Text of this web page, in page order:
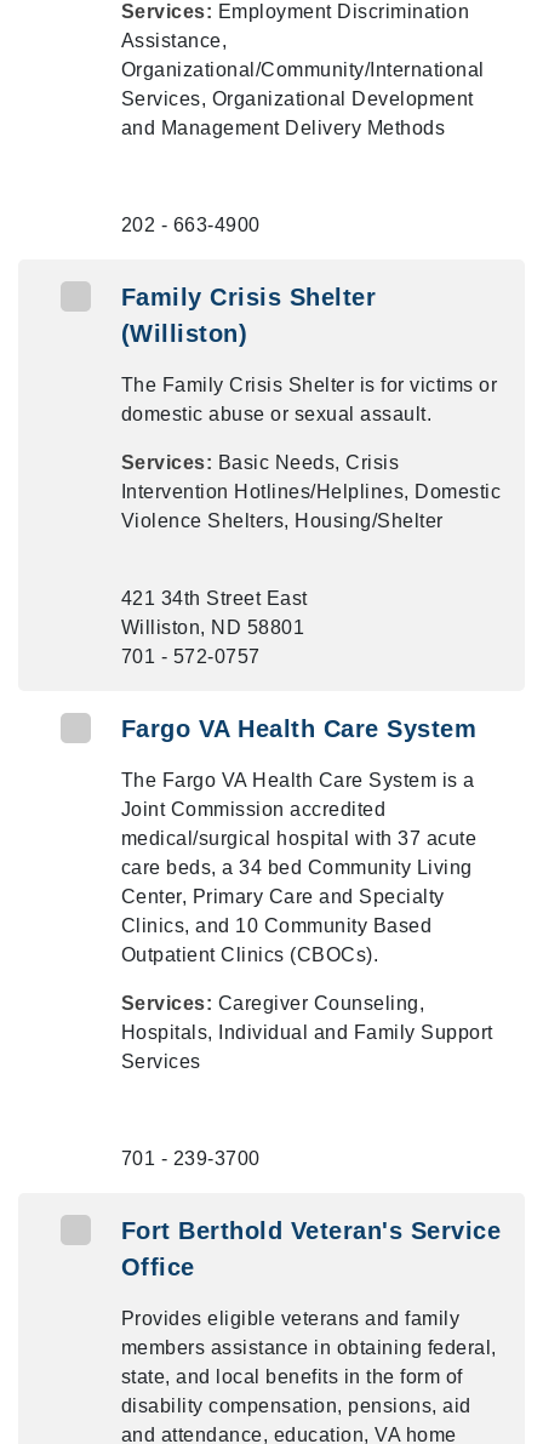
Services: Employment Discrimination
Assistance,
Organizational/Community/International
Services, Organizational Development
and Management Delivery Methods
202 - 663-4900
Family Crisis Shelter
(Williston)
The Family Crisis Shelter is for victims or
domestic abuse or sexual assault.
Services: Basic Needs, Crisis
Intervention Hotlines/Helplines, Domestic
Violence Shelters, Housing/Shelter
421 34th Street East
Williston, ND 58801
701 - 572-0757
Fargo VA Health Care System
The Fargo VA Health Care System is a
Joint Commission accredited
medical/surgical hospital with 37 acute
care beds, a 34 bed Community Living
Center, Primary Care and Specialty
Clinics, and 10 Community Based
Outpatient Clinics (CBOCs).
Services: Caregiver Counseling,
Hospitals, Individual and Family Support
Services
701 - 239-3700
Fort Berthold Veteran's Service
Office
Provides eligible veterans and family
members assistance in obtaining federal,
state, and local benefits in the form of
disability compensation, pensions, aid
and attendance, education, VA home